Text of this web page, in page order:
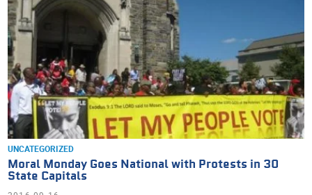
UNCATEGORIZED
Moral Monday Goes National with Protests in 30
State Capitals